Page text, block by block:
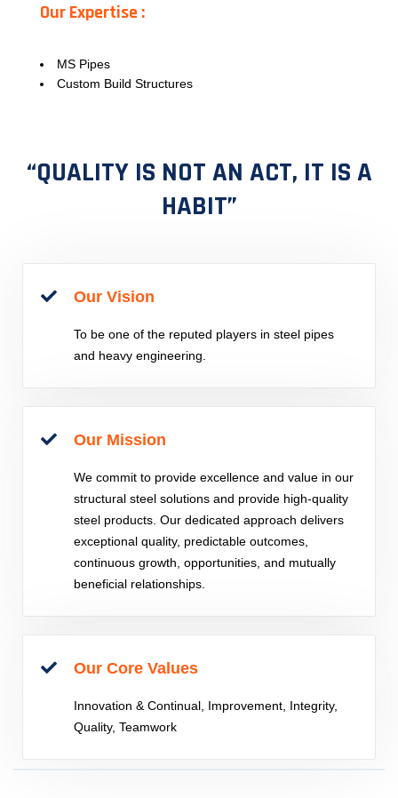
Our Expertise :
MS Pipes
Custom Build Structures
“QUALITY IS NOT AN ACT, IT IS A
HABIT”
Our Vision
To be one of the reputed players in steel pipes
and heavy engineering.
Our Mission
We commit to provide excellence and value in our
structural steel solutions and provide high-quality
steel products. Our dedicated approach delivers
exceptional quality, predictable outcomes,
continuous growth, opportunities, and mutually
beneficial relationships.
Our Core Values
Innovation & Continual, Improvement, Integrity,
Quality, Teamwork